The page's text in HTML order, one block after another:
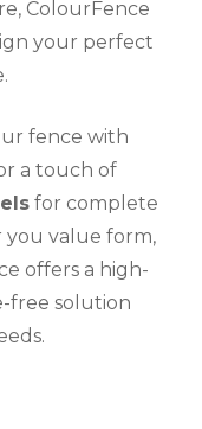
ColourFence
your perfect
fence with
a touch of
for complete
you value form,
offers a high-
free solution